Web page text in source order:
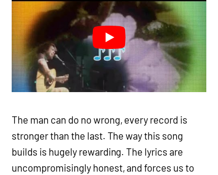
The man can do no wrong, every record is
stronger than the last. The way this song
builds is hugely rewarding. The lyrics are
uncompromisingly honest, and forces us to